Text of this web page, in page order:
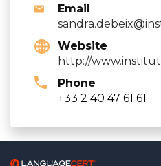
Email
Website
http://
Phone
+33 2 40 47 61 61